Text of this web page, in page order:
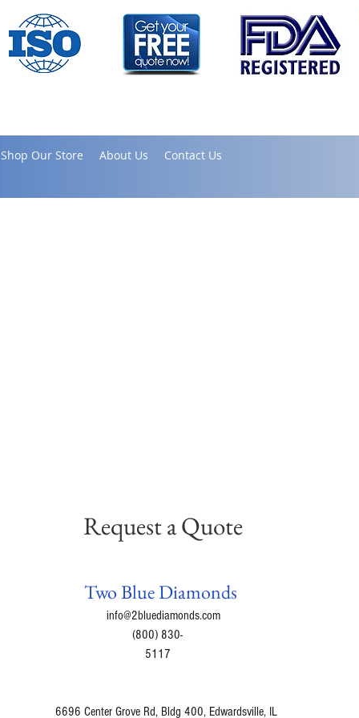
Shop Our Store About Us Contact Us
Request a Quote
Two Blue Diamonds
info@2bluediamonds.com
(800) 830-
5117
6696 Center Grove Rd, Bldg 400, Edwardsville, IL